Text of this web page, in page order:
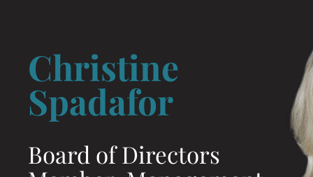
Christine
Spadafor
Board of Directors